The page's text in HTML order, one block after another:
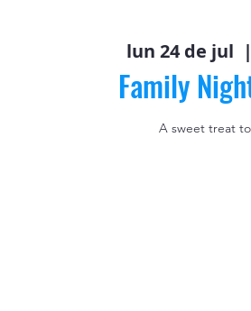
lun 24 de jul
  |
Family
A sweet treat